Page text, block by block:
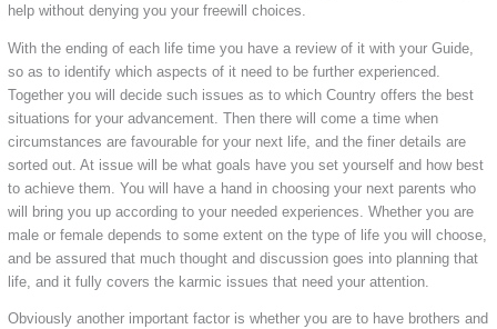
help without denying you your freewill choices.
With the ending of each life time you have a review of it with your Guide,
so as to identify which aspects of it need to be further experienced.
Together you will decide such issues as to which Country offers the best
situations for your advancement. Then there will come a time when
circumstances are favourable for your next life, and the finer details are
sorted out. At issue will be what goals have you set yourself and how best
to achieve them. You will have a hand in choosing your next parents who
will bring you up according to your needed experiences. Whether you are
male or female depends to some extent on the type of life you will choose,
and be assured that much thought and discussion goes into planning that
life, and it fully covers the karmic issues that need your attention.
Obviously another important factor is whether you are to have brothers and